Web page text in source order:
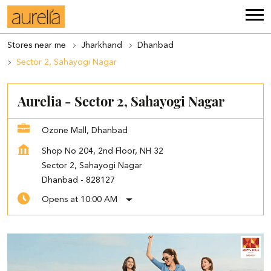
Stores near me Jharkhand
Dhanbad
Sector 2, Sahayogi Nagar
Aurelia - Sector 2, Sahayogi Nagar
Ozone Mall, Dhanbad
Shop No 204, 2nd Floor, NH 32
Sector 2, Sahayogi Nagar
Dhanbad - 828127
Opens at 10:00 AM